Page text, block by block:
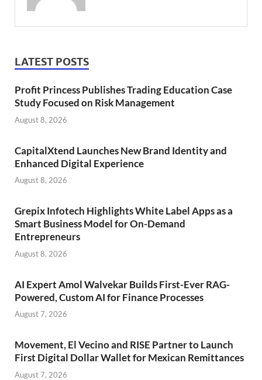
LATEST POSTS
Profit Princess Publishes Trading Education Case
Study Focused on Risk Management
August 8, 2026
CapitalXtend Launches New Brand Identity and
Enhanced Digital Experience
August 8, 2026
Grepix Infotech Highlights White Label Apps as a
Smart Business Model for On-Demand
Entrepreneurs
August 8, 2026
AI Expert Amol Walvekar Builds First-Ever RAG-
Powered, Custom AI for Finance Processes
August 7, 2026
Movement, El Vecino and RISE Partner to Launch
First Digital Dollar Wallet for Mexican Remittances
August 7, 2026